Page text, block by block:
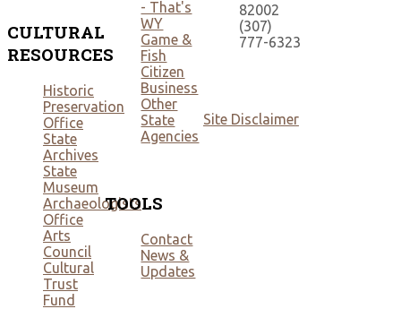
CULTURAL
RESOURCES
Historic
Preservation
Office
State
Archives
State
Museum
Archaeologists
Office
Arts
Council
Cultural
Trust
Fund
- That's
WY
Game &
Fish
Citizen
Business
Other
State
Agencies
TOOLS
Contact
News &
Updates
82002
(307)
777-6323
Site Disclaimer